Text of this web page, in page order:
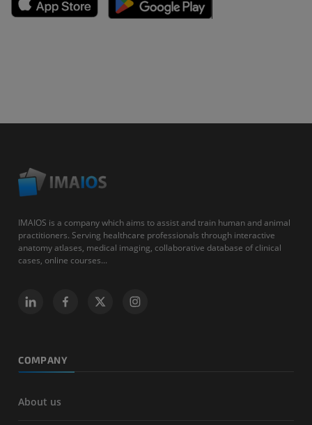
IMAIOS is a company which aims to assist and train human and animal
practitioners. Serving healthcare professionals through interactive
anatomy atlases, medical imaging, collaborative database of clinical
cases, online courses...
COMPANY
About us